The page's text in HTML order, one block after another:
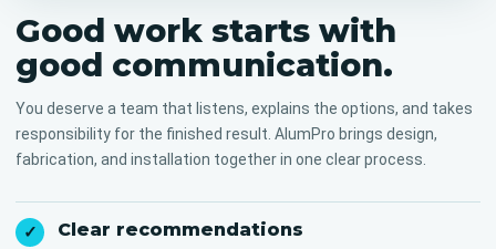
Good work starts with
good communication.
You deserve a team that listens, explains the options, and takes
responsibility for the finished result. AlumPro brings design,
fabrication, and installation together in one clear process.
✓ Clear recommendations